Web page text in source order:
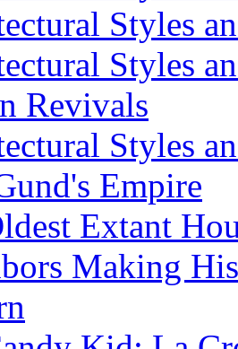
Styles
Styles
Revivals
Styles
Empire
Extant
Making